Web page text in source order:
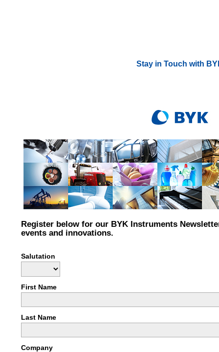
Stay in Touch with
Register below for our BYK Instruments
events and innovations.
Salutation
First Name
Last Name
Company